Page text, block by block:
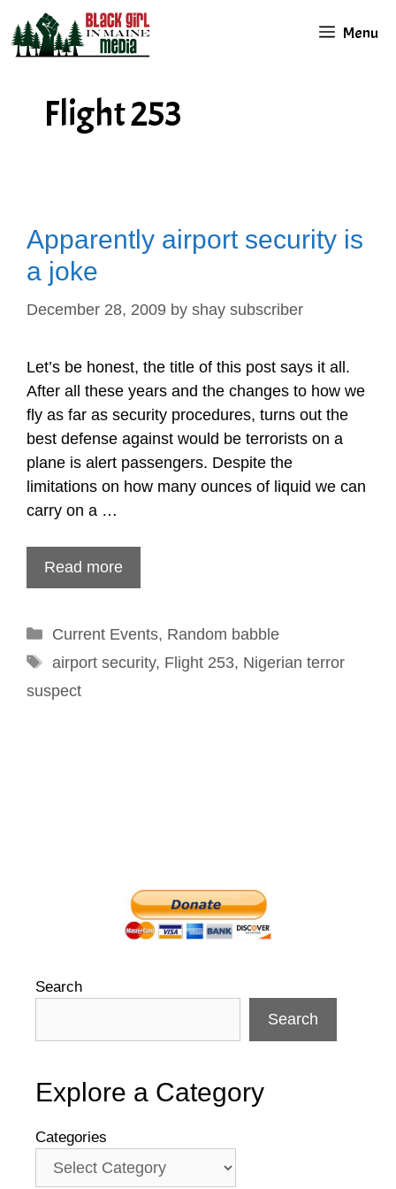
content
Menu
Flight 253
Apparently airport security is
a joke
December 28, 2009 by shay subscriber
Let’s be honest, the title of this post says it all.
After all these years and the changes to how we
fly as far as security procedures, turns out the
best defense against would be terrorists on a
plane is alert passengers. Despite the
limitations on how many ounces of liquid we can
carry on a …
Read more
Categories
Current Events, Random babble
Tags
airport security, Flight 253, Nigerian terror
suspect
Search
Search
Explore a Category
Categories